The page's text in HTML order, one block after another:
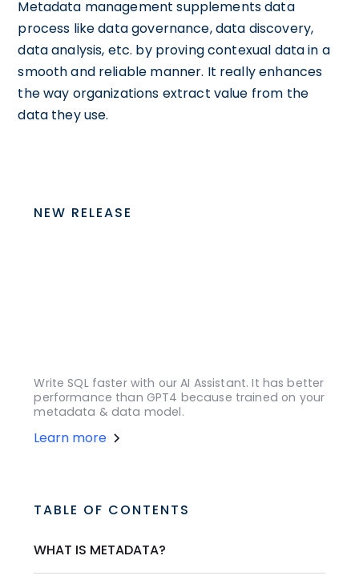
Metadata management supplements data
process like data governance, data discovery,
data analysis, etc. by proving contexual data in a
smooth and reliable manner. It really enhances
the way organizations extract value from the
data they use.
NEW RELEASE
Write SQL faster with our AI Assistant. It has better
performance than GPT4 because trained on your
metadata & data model.
Learn more
TABLE OF CONTENTS
WHAT IS METADATA?